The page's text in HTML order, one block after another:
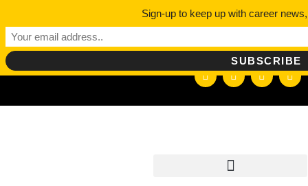
hello@careerdepotpodcast.com
TAG:
Sign-up to keep up with career